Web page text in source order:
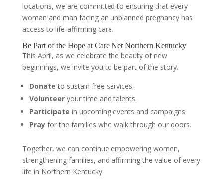
locations, we are committed to ensuring that every
woman and man facing an unplanned pregnancy has
access to life-affirming care.
Be Part of the Hope at Care Net Northern Kentucky
This April, as we celebrate the beauty of new
beginnings, we invite you to be part of the story.
Donate to sustain free services.
Volunteeryour time and talents.
Participate in upcoming events and campaigns.
Prayfor the families who walk through our doors.
Together, we can continue empowering women,
strengthening families, and affirming the value of every
life in Northern Kentucky.